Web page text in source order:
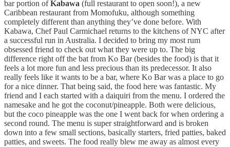
bar portion ofKabawa (full restaurant to open soon!), a new
Caribbean restaurant from Momofuku, although something
completely different than anything they’ve done before. With
Kabawa, Chef Paul Carmichael returns to the kitchens of NYC after
a successful run in Australia. I decided to bring my most rum
obsessed friend to check out what they were up to. The big
difference right off the bat from Ko Bar (besides the food) is that it
feels a lot more fun and less precious than its predecessor. It also
really feels like it wants to be a bar, where Ko Bar was a place to go
for a nice dinner. That being said, the food here was fantastic. My
friend and I each started with a daiquiri from the menu. I ordered the
namesake and he got the coconut/pineapple. Both were delicious,
but the coco pineapple was the one I went back for when ordering a
second round. The menu is super straightforward and is broken
down into a few small sections, basically starters, fried patties, baked
patties, and sweets. The food really blew me away as almost every